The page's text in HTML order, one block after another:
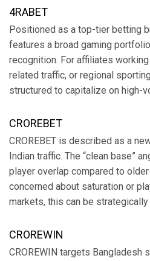
4RABET
Positioned as a top-tier betting
features a broad gaming
recognition. For affiliates
related traffic, or regional
structured to capitalize on high-
CROREBET
CROREBET is described as a
Indian traffic. The “clean base”
player overlap compared to
concerned about saturation or
markets, this can be strategically
CROREWIN
CROREWIN targets Bangladesh